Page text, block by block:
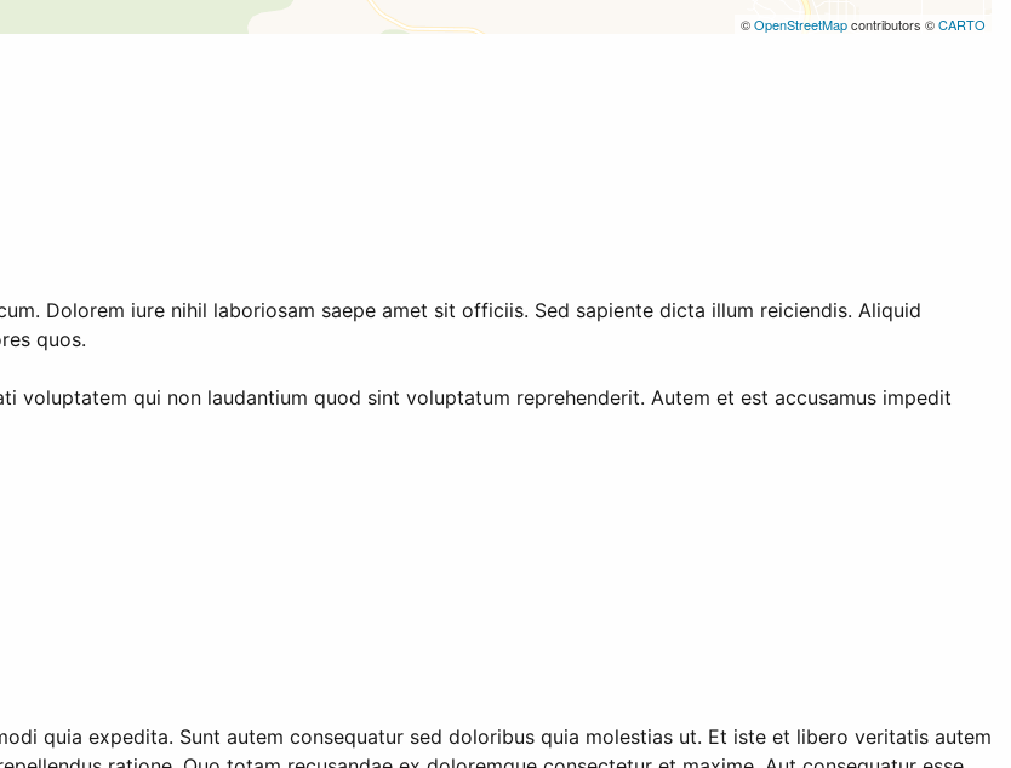
©OpenStreetMapcontributors ©CARTO
Dolorem iure nihil laboriosam saepe amet sit officiis. Sed sapiente dicta illum reiciendis. Aliquid
quos.
voluptatem qui non laudantium quod sint voluptatum reprehenderit. Autem et est accusamus impedit
quia expedita. Sunt autem consequatur sed doloribus quia molestias ut. Et iste et libero veritatis autem